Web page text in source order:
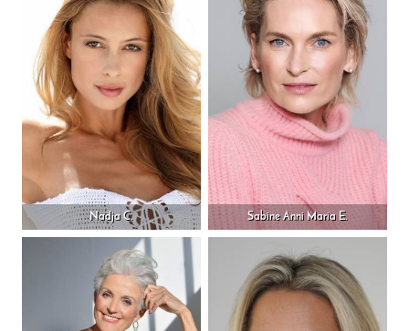
Nadja C. Sabine Anni Maria E.